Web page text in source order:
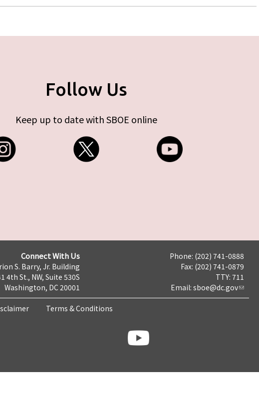
Follow Us
Keep up to date with SBOE online
Connect With Us
S. Barry, Jr. Building
4th St., NW, Suite 530S
Washington, DC 20001
Phone: (202) 741-0888
Fax: (202) 741-0879
TTY: 711
Email: sboe@dc.gov
Terms & Conditions